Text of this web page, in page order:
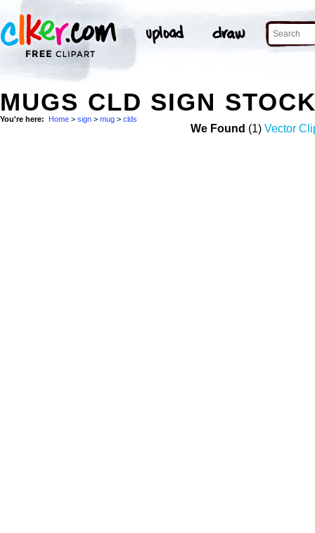
MUGS CLD SIGN
You're here: Home > sign > mug > clds
We Found (1) Vector